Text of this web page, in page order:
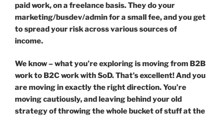
paid work, on a freelance basis. They do your
marketing/busdev/admin for a small fee, and you get
to spread your risk across various sources of
income.
We know – what you’re exploring is moving from B2B
work to B2C work with SoD. That’s excellent! And you
are moving in exactly the right direction. You’re
moving cautiously, and leaving behind your old
strategy of throwing the whole bucket of stuff at the